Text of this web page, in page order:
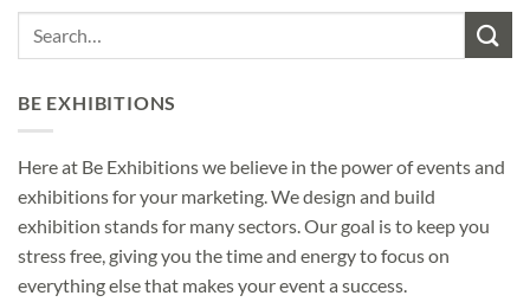
BE EXHIBITIONS
Here at Be Exhibitions we believe in the power of events and
exhibitions for your marketing. We design and build
exhibition stands for many sectors. Our goal is to keep you
stress free, giving you the time and energy to focus on
everything else that makes your event a success.